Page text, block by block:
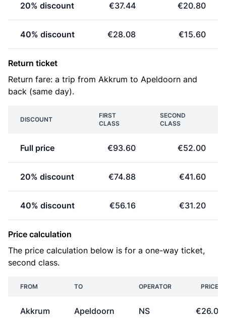
20% discount €37.44 €20.80
40% discount €28.08 €15.60
Return ticket
Return fare: a trip from Akkrum to Apeldoorn and
back (same day).
DISCOUNT
FIRST
CLASS
SECOND
CLASS
Full price €93.60 €52.00
20% discount €74.88 €41.60
40% discount €56.16 €31.20
Price calculation
The price calculation below is for a one-way ticket,
second class.
FROM TO OPERATOR PRICE
Akkrum Apeldoorn NS €26.00